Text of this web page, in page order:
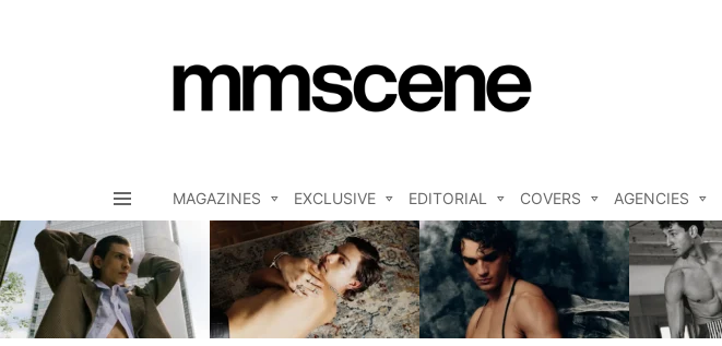
MAGAZINES EXCLUSIVE EDITORIAL COVERS AGENCIES
LATEST
STORIES